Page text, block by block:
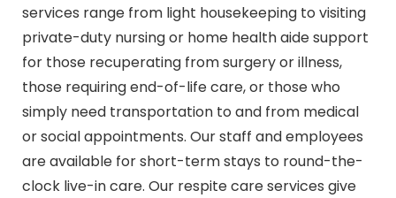
services range from light housekeeping to visiting
private-duty nursing or home health aide support
for those recuperating from surgery or illness,
those requiring end-of-life care, or those who
simply need transportation to and from medical
or social appointments. Our staff and employees
are available for short-term stays to round-the-
clock live-in care. Our respite care services give